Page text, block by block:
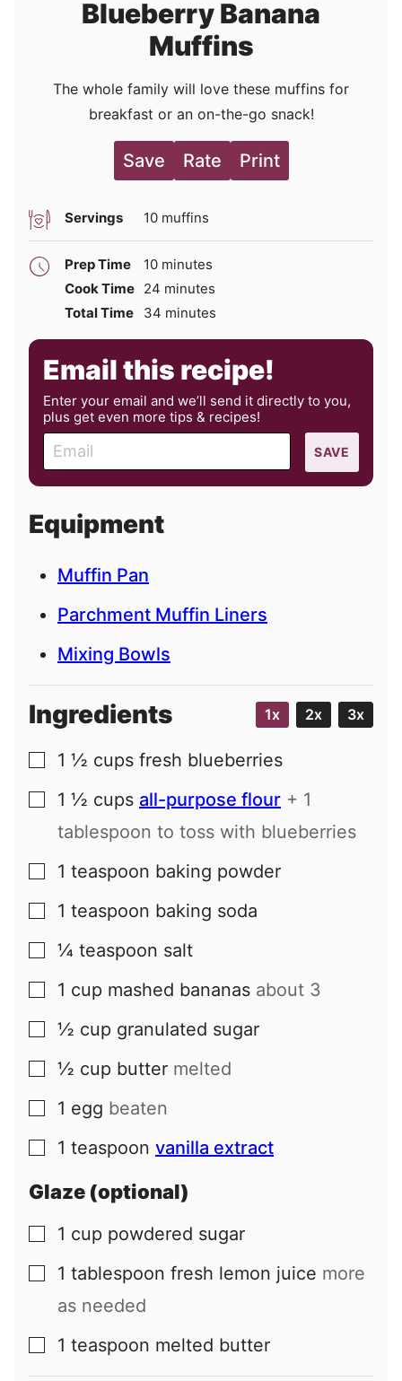
Blueberry Banana
Muffins
The whole family will love these muffins for
breakfast or an on-the-go snack!
Save Rate Print
Servings 10 muffins
Prep Time 10minutes
minutes
Cook Time 24 minutes
minutes
Total Time
34 minutes
minutes
Email this recipe!
Enter your email and we’ll send it directly to you,
plus get even more tips & recipes!
m
a
l
SAVE
Equipment
Muffin Pan
Parchment Muffin Liners
Mixing Bowls
Ingredients 1x 2x 3x
▢
1 ½ cups fresh blueberries
▢
1 ½ cups all-purpose flour + 1
tablespoon to toss with blueberries
▢
1 teaspoon baking powder
▢
1 teaspoon baking soda
▢
¼ teaspoon salt
▢
1 cup mashed bananas about 3
▢
½ cup granulated sugar
▢
½ cup butter melted
▢
1 egg beaten
▢
1 teaspoon vanilla extract
Glaze (optional)
▢
1 cup powdered sugar
▢
1 tablespoon fresh lemon juice more
as needed
▢
1 teaspoon melted butter